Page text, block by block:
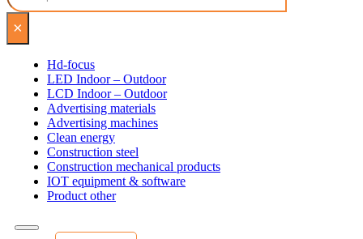
×
Hd-focus
LED Indoor – Outdoor
LCD Indoor – Outdoor
Advertising materials
Advertising machines
Clean energy
Construction steel
Construction mechanical products
IOT equipment & software
Product other